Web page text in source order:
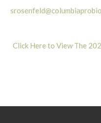
Click Here to View The